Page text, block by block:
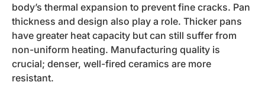
body’s thermal expansion to prevent fine cracks. Pan
thickness and design also play a role. Thicker pans
have greater heat capacity but can still suffer from
non-uniform heating. Manufacturing quality is
crucial; denser, well-fired ceramics are more
resistant.